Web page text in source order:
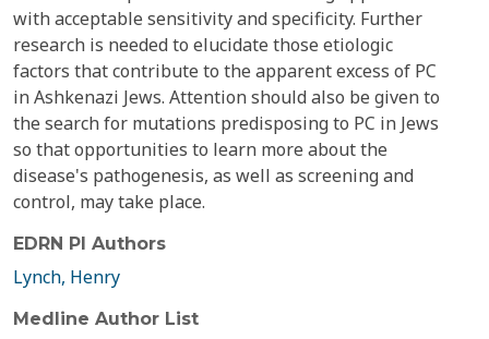
with acceptable sensitivity and specificity. Further
research is needed to elucidate those etiologic
factors that contribute to the apparent excess of PC
in Ashkenazi Jews. Attention should also be given to
the search for mutations predisposing to PC in Jews
so that opportunities to learn more about the
disease's pathogenesis, as well as screening and
control, may take place.
EDRN PI Authors
Lynch, Henry
Medline Author List